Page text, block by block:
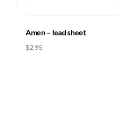
Amen – lead sheet
$2.95